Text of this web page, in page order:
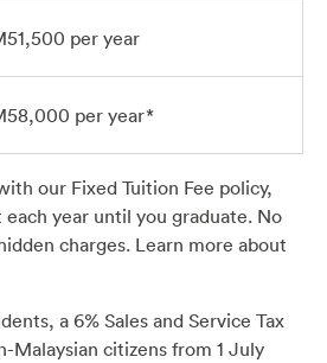
per year
per year*
our Fixed Tuition Fee policy,
each year until you graduate. No
charges. Learn more about
a 6% Sales and Service Tax
Malaysian citizens from 1 July